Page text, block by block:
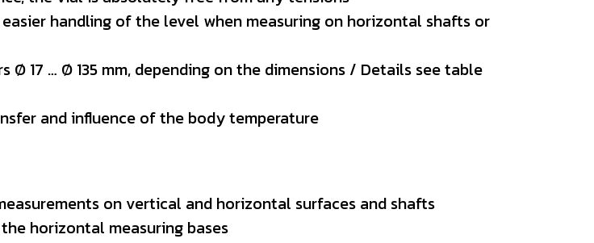
handling of the level when measuring on horizontal shafts or
17 … Ø 135 mm, depending on the dimensions / Details see table
and influence of the body temperature
on vertical and horizontal surfaces and shafts
horizontal measuring bases